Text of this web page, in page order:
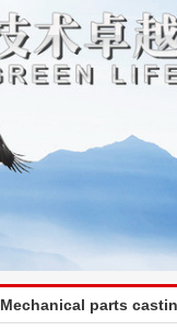
Mechanical parts